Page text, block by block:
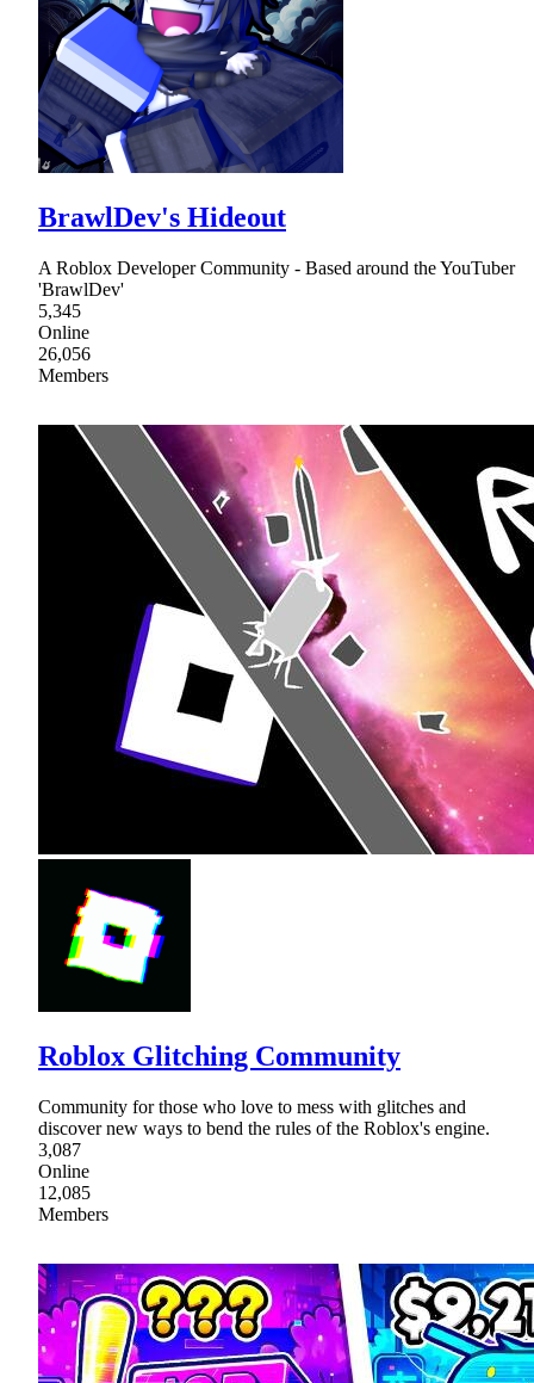
BrawlDev's Hideout
A Roblox Developer Community - Based around the YouTuber
'BrawlDev'
5,345
Online
26,056
Members
Roblox Glitching Community
Community for those who love to mess with glitches and
discover new ways to bend the rules of the Roblox's engine.
3,087
Online
12,085
Members